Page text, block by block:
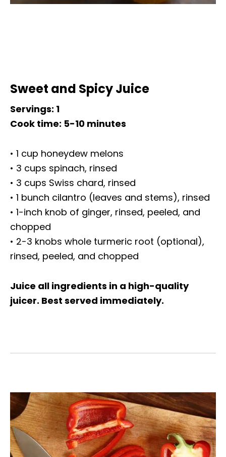
Sweet and Spicy Juice
Servings: 1
Cook time: 5-10 minutes
• 1 cup honeydew melons
• 3 cups spinach, rinsed
• 3 cups Swiss chard, rinsed
• 1 bunch cilantro (leaves and stems), rinsed
• 1-inch knob of ginger, rinsed, peeled, and
chopped
• 2-3 knobs whole turmeric root (optional),
rinsed, peeled, and chopped
Juice all ingredients in a high-quality
juicer. Best served immediately.